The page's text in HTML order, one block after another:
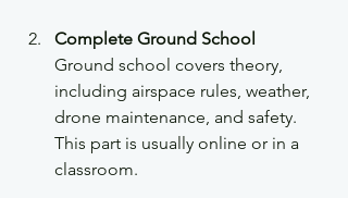
Complete Ground School
Ground school covers theory,
including airspace rules, weather,
drone maintenance, and safety.
This part is usually online or in a
classroom.